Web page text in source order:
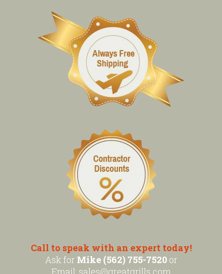
Call to speak with an expert today!
Ask for Mike (562) 755-7520or
Email: sales@greatgrills.com